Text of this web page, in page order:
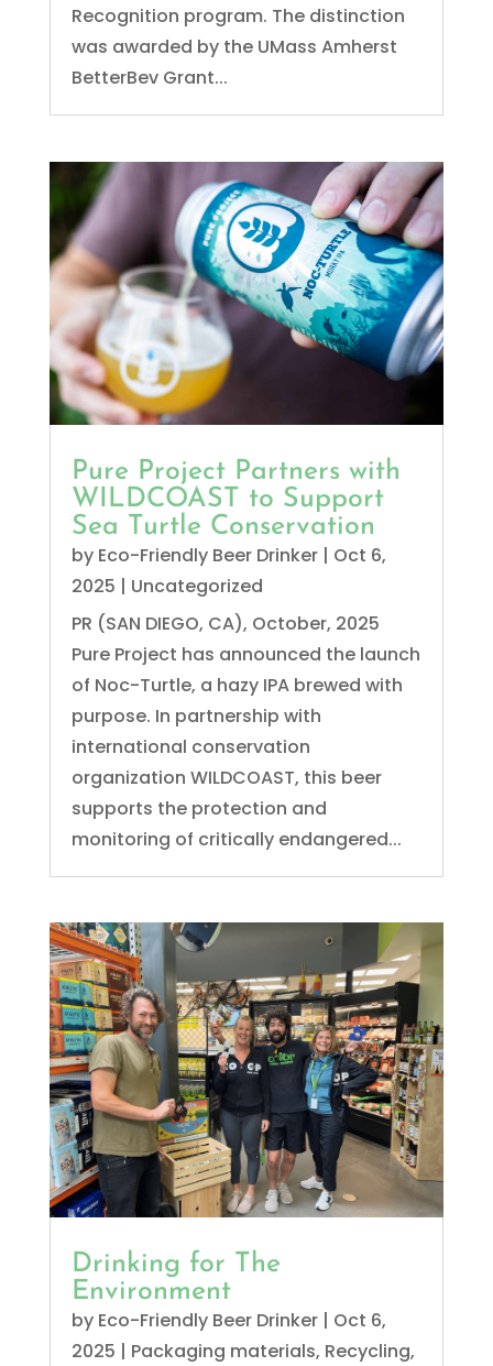
Recognition program. The distinction
was awarded by the UMass Amherst
BetterBev Grant...
Pure Project Partners with
WILDCOAST to Support
Sea Turtle Conservation
by Eco-Friendly Beer Drinker| Oct 6,
2025 | Uncategorized
PR (SAN DIEGO, CA), October, 2025
Pure Project has announced the launch
of Noc-Turtle, a hazy IPA brewed with
purpose. In partnership with
international conservation
organization WILDCOAST, this beer
supports the protection and
monitoring of critically endangered...
Drinking for The
Environment
by Eco-Friendly Beer Drinker| Oct 6,
2025 | Packaging materials, Recycling,